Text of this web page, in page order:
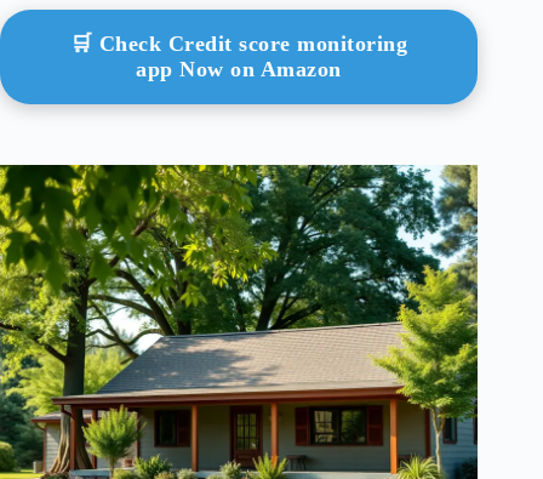
🛒 Check Credit score monitoring
app Now on Amazon